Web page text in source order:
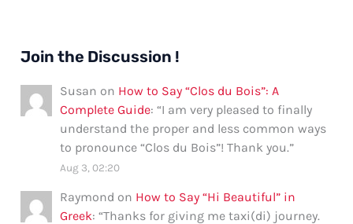
Join the Discussion !
Susan on How to Say “Clos du Bois”: A
Complete Guide: “I am very pleased to finally
understand the proper and less common ways
to pronounce “Clos du Bois”! Thank you.”
Aug 3, 02:20
Raymond on How to Say “Hi Beautiful” in
Greek: “Thanks for giving me taxi(di) journey.